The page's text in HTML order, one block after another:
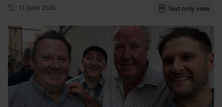
First published
11 June 2026 Text only view